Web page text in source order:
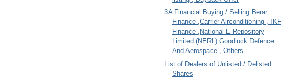
3A Financial Buying / Selling Berar
Finance ,Carrier Airconditioning , IKF
Finance ,National E-Repository
Limited (NERL) Goodluck Defence
And Aerospace , Others
List of Dealers of Unlisted / Delisted
Shares